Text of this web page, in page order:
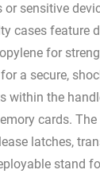
sensitive
cases feature
for
a secure,
within the
cards.
latches,
stand